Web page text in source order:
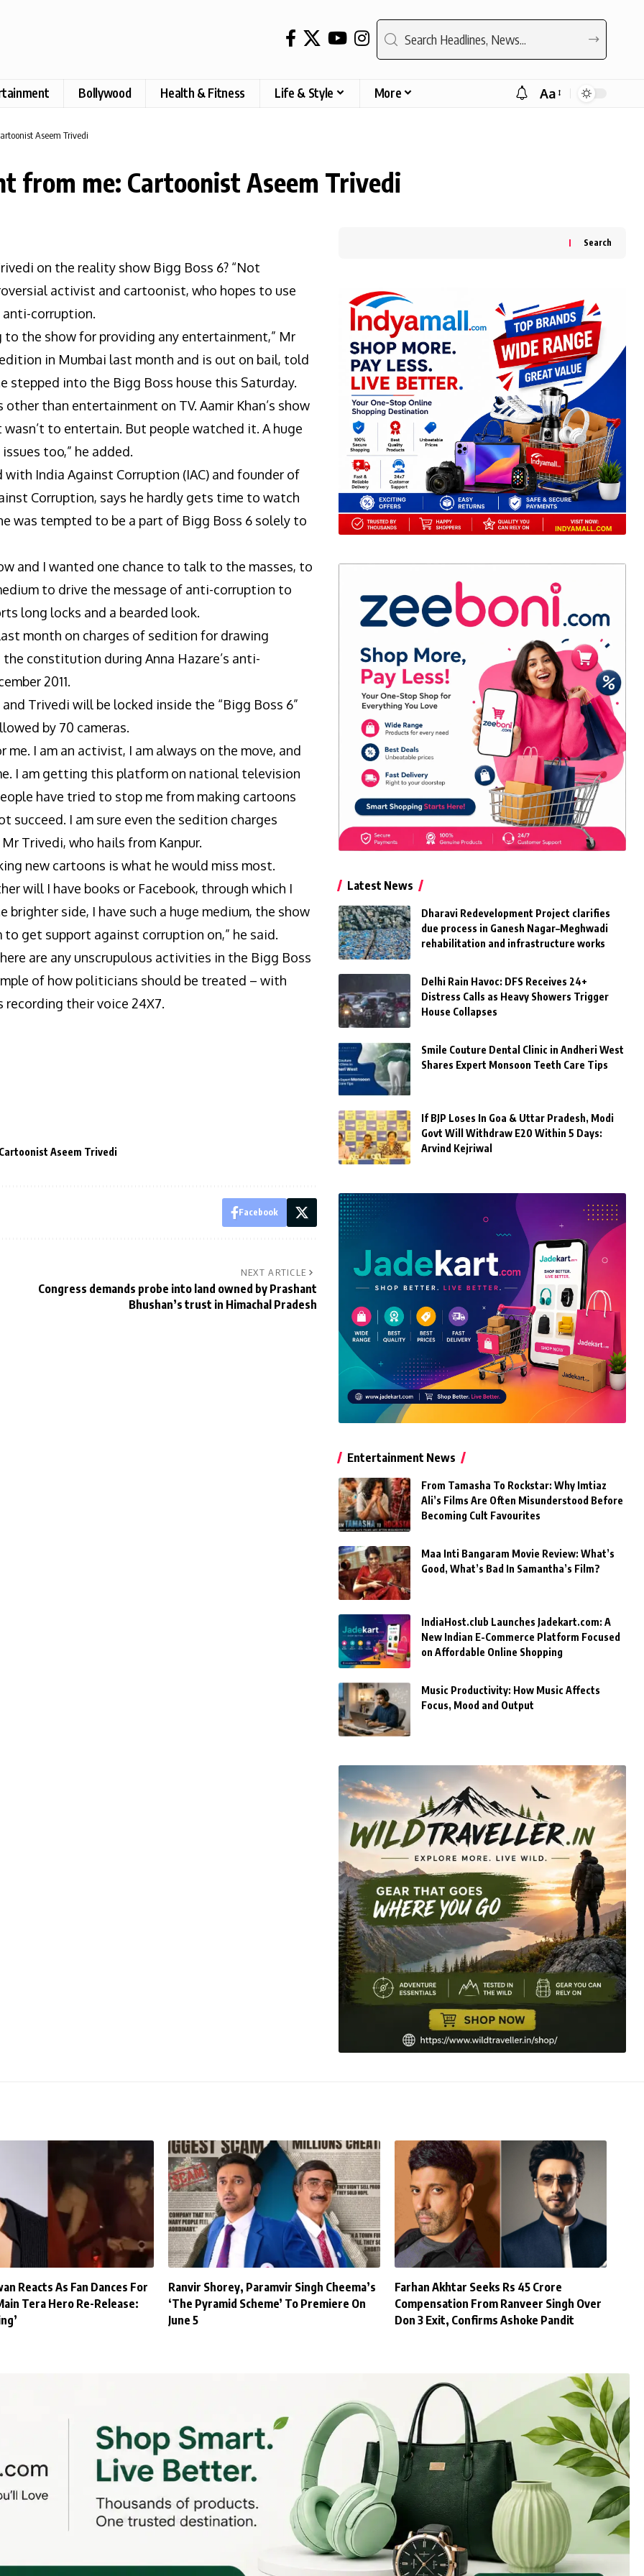
Bollywood Health & Fitness Life & Style More
Font
Aa
Aseem Trivedi
from me: Cartoonist Aseem Trivedi
on the reality show Bigg Boss 6? “Not
activist and cartoonist, who hopes to use
anti-corruption.
to the show for providing any entertainment,” Mr
in Mumbai last month and is out on bail, told
stepped into the Bigg Boss house this Saturday.
than entertainment on TV. Aamir Khan’s show
wasn’t to entertain. But people watched it. A huge
too,” he added.
India Against Corruption (IAC) and founder of
Corruption, says he hardly gets time to watch
was tempted to be a part of Bigg Boss 6 solely to
and I wanted one chance to talk to the masses, to
to drive the message of anti-corruption to
long locks and a bearded look.
month on charges of sedition for drawing
constitution during Anna Hazare’s anti-
2011.
Trivedi will be locked inside the “Bigg Boss 6”
by 70 cameras.
me. I am an activist, I am always on the move, and
I am getting this platform on national television
have tried to stop me from making cartoons
I am sure even the sedition charges
Trivedi, who hails from Kanpur.
new cartoons is what he would miss most.
will I have books or Facebook, through which I
side, I have such a huge medium, the show
get support against corruption on,” he said.
are any unscrupulous activities in the Bigg Boss
of how politicians should be treated – with
their voice 24X7.
Aseem Trivedi
Facebook
NEXT ARTICLE
Congress demands probe into land owned by Prashant
Bhushan’s trust in Himachal Pradesh
Search
Latest News
Dharavi Redevelopment Project clarifies
due process in Ganesh Nagar–Meghwadi
rehabilitation and infrastructure works
Delhi Rain Havoc: DFS Receives 24+
Distress Calls as Heavy Showers Trigger
House Collapses
Smile Couture Dental Clinic in Andheri West
Shares Expert Monsoon Teeth Care Tips
If BJP Loses In Goa & Uttar Pradesh, Modi
Govt Will Withdraw E20 Within 5 Days:
Arvind Kejriwal
Entertainment News
From Tamasha To Rockstar: Why Imtiaz
Ali’s Films Are Often Misunderstood Before
Becoming Cult Favourites
Maa Inti Bangaram Movie Review: What’s
Good, What’s Bad In Samantha’s Film?
IndiaHost.club Launches Jadekart.com: A
New Indian E-Commerce Platform Focused
on Affordable Online Shopping
Music Productivity: How Music Affects
Focus, Mood and Output
Reacts As Fan Dances For
Tera Hero Re-Release:
Ranvir Shorey, Paramvir Singh Cheema’s
‘The Pyramid Scheme’ To Premiere On
June 5
Farhan Akhtar Seeks Rs 45 Crore
Compensation From Ranveer Singh Over
Don 3 Exit, Confirms Ashoke Pandit